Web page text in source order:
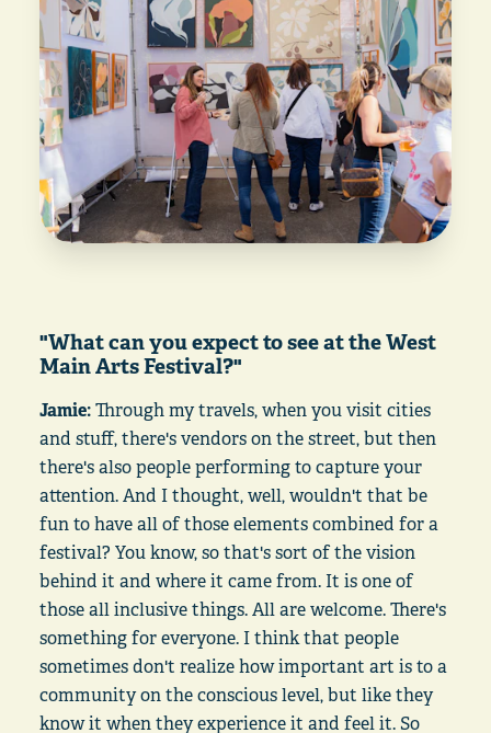
"What can you expect to see at the West
Main Arts Festival?"
Jamie:Through my travels, when you visit cities
and stuff, there's vendors on the street, but then
there's also people performing to capture your
attention. And I thought, well, wouldn't that be
fun to have all of those elements combined for a
festival? You know, so that's sort of the vision
behind it and where it came from. It is one of
those all inclusive things. All are welcome. There's
something for everyone. I think that people
sometimes don't realize how important art is to a
community on the conscious level, but like they
know it when they experience it and feel it. So